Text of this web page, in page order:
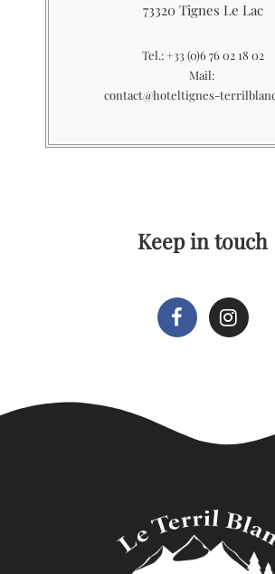
73320 Tignes Le Lac
Tel.: +33 (0)6 76 02 18 02
Mail:
contact@hoteltignes-
Keep in touch